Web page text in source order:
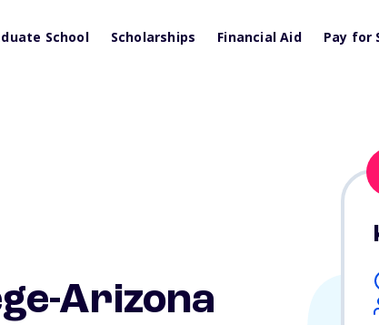
School Scholarships Financial Aid Pay for
Arizona